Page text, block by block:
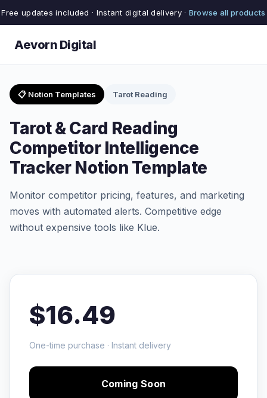
Free updates included · Instant digital delivery · Browse all products
Aevorn Digital
📋 Notion Templates Tarot Reading
Tarot & Card Reading
Competitor Intelligence
Tracker Notion Template
Monitor competitor pricing, features, and marketing
moves with automated alerts. Competitive edge
without expensive tools like Klue.
$16.49
One-time purchase · Instant delivery
Coming Soon